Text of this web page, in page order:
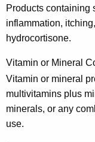
Products containing
inflammation,
hydrocortisone.
Vitamin or Mineral
Vitamin or mineral
multivitamins plus
minerals, or any
use.